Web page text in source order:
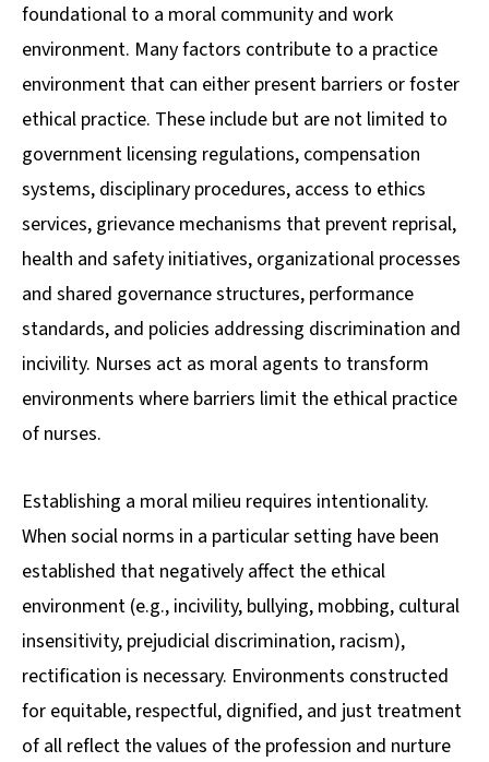
foundational to a moral community and work
environment. Many factors contribute to a practice
environment that can either present barriers or foster
ethical practice. These include but are not limited to
government licensing regulations, compensation
systems, disciplinary procedures, access to ethics
services, grievance mechanisms that prevent reprisal,
health and safety initiatives, organizational processes
and shared governance structures, performance
standards, and policies addressing discrimination and
incivility. Nurses act as moral agents to transform
environments where barriers limit the ethical practice
of nurses.
Establishing a moral milieu requires intentionality.
When social norms in a particular setting have been
established that negatively affect the ethical
environment (e.g., incivility, bullying, mobbing, cultural
insensitivity, prejudicial discrimination, racism),
rectification is necessary. Environments constructed
for equitable, respectful, dignified, and just treatment
of all reflect the values of the profession and nurture